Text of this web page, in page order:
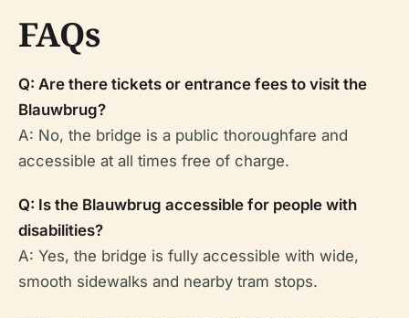
FAQs
Q: Are there tickets or entrance fees to visit the
Blauwbrug?
A: No, the bridge is a public thoroughfare and
accessible at all times free of charge.
Q: Is the Blauwbrug accessible for people with
disabilities?
A: Yes, the bridge is fully accessible with wide,
smooth sidewalks and nearby tram stops.